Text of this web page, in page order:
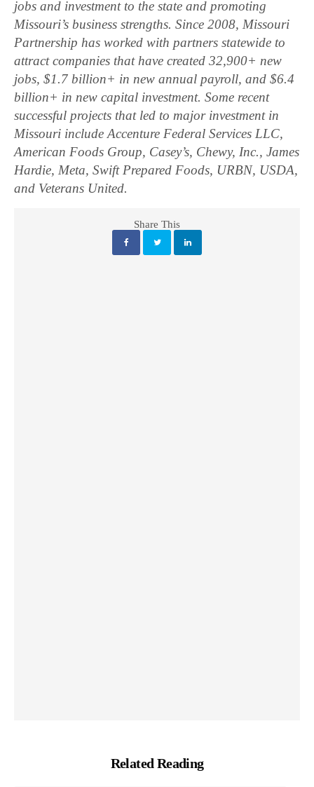
jobs and investment to the state and promoting
Missouri’s business strengths. Since 2008, Missouri
Partnership has worked with partners statewide to
attract companies that have created 32,900+ new
jobs, $1.7 billion+ in new annual payroll, and $6.4
billion+ in new capital investment. Some recent
successful projects that led to major investment in
Missouri include Accenture Federal Services LLC,
American Foods Group, Casey’s, Chewy, Inc., James
Hardie, Meta, Swift Prepared Foods, URBN, USDA,
and Veterans United.
Share This
Related Reading